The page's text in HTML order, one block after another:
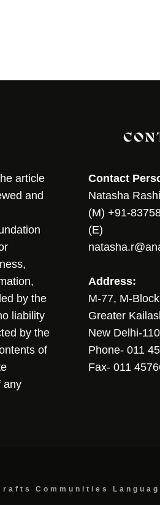
article
and
by the
liability
by the
of
any
Contact
Natasha
(M) +91-
(E)
Address:
M-77, M-
Greater
New Delhi-
Phone- 011
Fax- 011
Communities